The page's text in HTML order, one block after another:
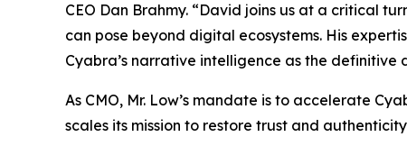
CEO Dan Brahmy. “David joins us at a critical
can pose beyond digital ecosystems. His
Cyabra’s narrative intelligence as the
As CMO, Mr. Low’s mandate is to accelerate
scales its mission to restore trust and